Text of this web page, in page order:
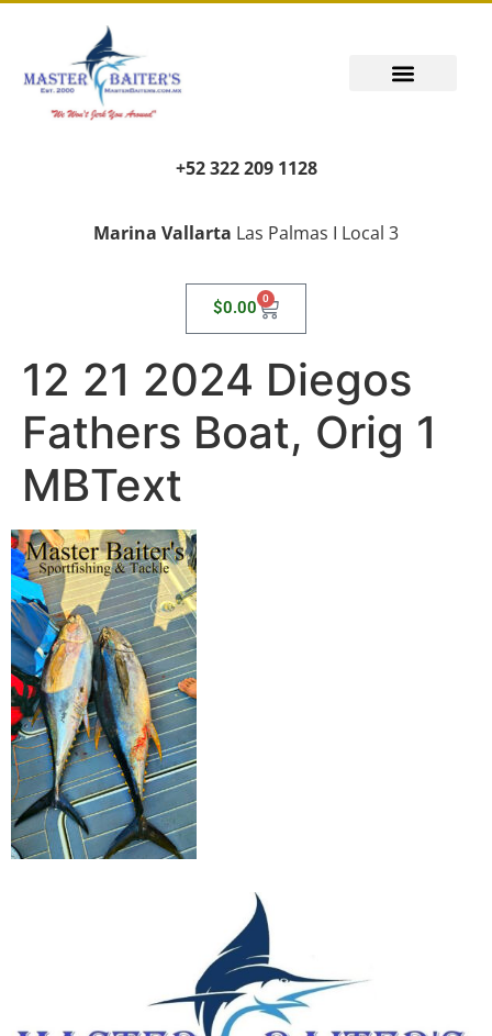
+52 322 209 1128
Marina Vallarta Las Palmas I Local 3
$0.00 0
12 21 2024 Diegos
Fathers Boat, Orig 1
MBText